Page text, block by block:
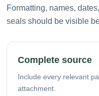
Formatting, names,
seals should be visible
Complete source
Include every relevant
attachment.